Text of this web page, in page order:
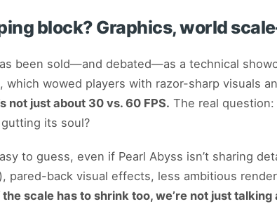
block? Graphics, world
been sold—and debated—as a technical
wowed players with razor-sharp visuals
not just about 30 vs. 60 FPS. The real question:
its soul?
to guess, even if Pearl Abyss isn’t sharing
pared-back visual effects, less ambitious
the scale has to shrink too, we’re not just